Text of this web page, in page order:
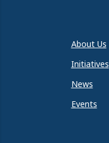
About Us
Initiatives
News
Events